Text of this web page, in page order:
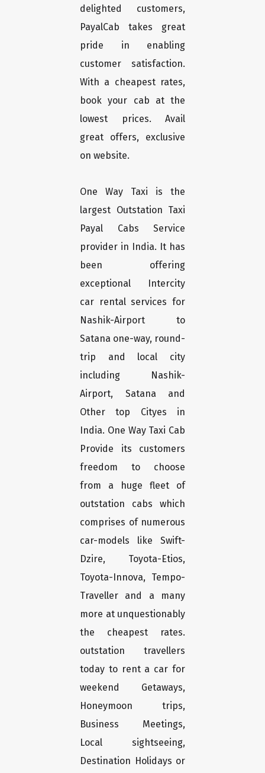
delighted customers,
PayalCab takes great
pride in enabling
customer satisfaction.
With a cheapest rates,
book your cab at the
lowest prices. Avail
great offers, exclusive
on website.
One Way Taxi is the
largest Outstation Taxi
Payal Cabs Service
provider in India. It has
been offering
exceptional Intercity
car rental services for
Nashik-Airport to
Satana one-way, round-
trip and local city
including Nashik-
Airport, Satana and
Other top Cityes in
India. One Way Taxi Cab
Provide its customers
freedom to choose
from a huge fleet of
outstation cabs which
comprises of numerous
car-models like Swift-
Dzire, Toyota-Etios,
Toyota-Innova, Tempo-
Traveller and a many
more at unquestionably
the cheapest rates.
outstation travellers
today to rent a car for
weekend Getaways,
Honeymoon trips,
Business Meetings,
Local sightseeing,
Destination Holidays or